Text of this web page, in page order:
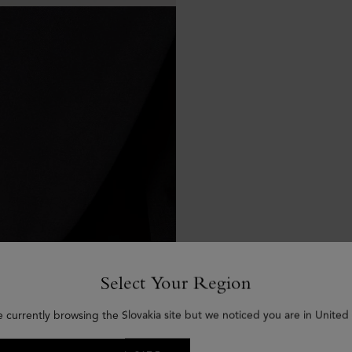
Select Your Region
currently browsing the Slovakia site but we noticed you are in United